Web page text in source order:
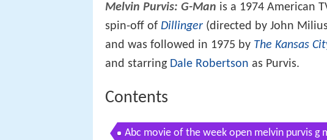
Melvin Purvis: G-Man is a 1974 American
spin-off of Dillinger (directed by John
and was followed in 1975 by The Kansas
and starring Dale Robertson as Purvis.
Contents
Abc movie of the week open melvin purvis g